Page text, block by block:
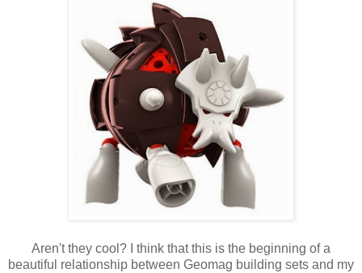
Aren't they cool? I think that this is the beginning of a
beautiful relationship between Geomag building sets and my